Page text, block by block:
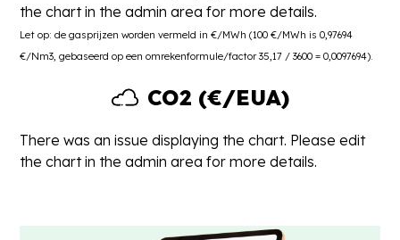
the chart in the admin area for more details.
Let op: de gasprijzen worden vermeld in €/MWh (100 €/MWh is 0,97694
€/Nm3, gebaseerd op een omrekenformule/factor 35,17 / 3600 = 0,0097694).
CO2 (€/EUA)
There was an issue displaying the chart. Please edit
the chart in the admin area for more details.